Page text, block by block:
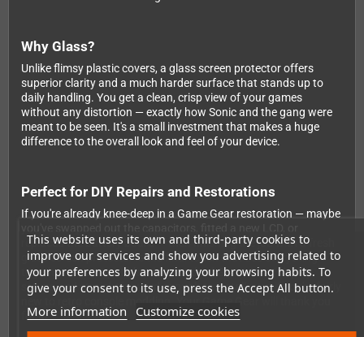
This website uses its own and third-party cookies to
improve our services and show you advertising related to
your preferences by analyzing your browsing habits. To
give your consent to its use, press the Accept All button.
More information Customize cookies
Why Glass?
Unlike flimsy plastic covers, a glass screen protector offers
superior clarity and a much harder surface that stands up to
daily handling. You get a clean, crisp view of your games
without any distortion — exactly how Sonic and the gang were
meant to be seen. It's a small investment that makes a huge
difference to the overall look and feel of your device.
Perfect for DIY Repairs and Restorations
If you're already knee-deep in a Game Gear restoration — maybe
replaced the battery board — then finishing the job with a fresh
glass screen protector is the final touch that ties everything
together. It's compatible with standard Game Gear display
setups and straightforward enough to install even if you're fairly
for it!